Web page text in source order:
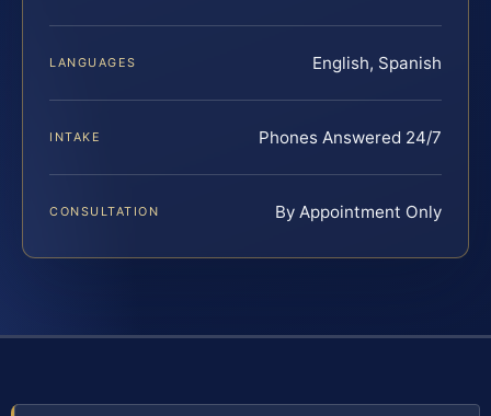
LANGUAGES English, Spanish
INTAKE Phones Answered 24/7
CONSULTATION By Appointment Only